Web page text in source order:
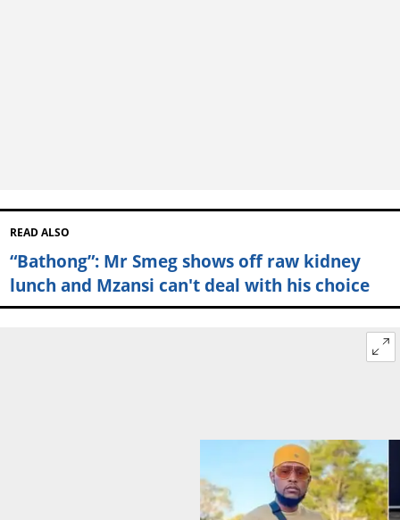
READ ALSO
“Bathong”: Mr Smeg shows off raw kidney
lunch and Mzansi can't deal with his choice